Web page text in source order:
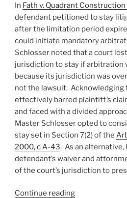
and
involving
arbitration
proceedings
subjected
to
court
review
#192”
In Fath v. Quadrant Construction
defendant petitioned to stay
after the limitation period
could initiate mandatory
Schlosser noted that a court
jurisdiction to stay if arbitration
because its jurisdiction was
not the lawsuit. Acknowledging
effectively barred plaintiff’s
and faced with a divided
Master Schlosser opted to
stay set in Section 7(2) of the
2000, c A-43. As an alternative,
defendant’s waiver and
of the court’s jurisdiction to
Continue reading“Alberta